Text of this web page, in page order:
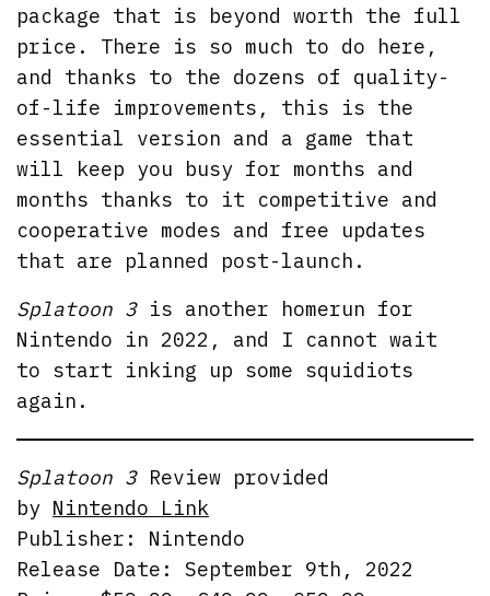
package that is beyond worth the full
price. There is so much to do here,
and thanks to the dozens of quality-
of-life improvements, this is the
essential version and a game that
will keep you busy for months and
months thanks to it competitive and
cooperative modes and free updates
that are planned post-launch.
Splatoon 3is another homerun for
Nintendo in 2022, and I cannot wait
to start inking up some squidiots
again.
Splatoon 3Review provided
by Nintendo Link
Publisher: Nintendo
Release Date: September 9th, 2022